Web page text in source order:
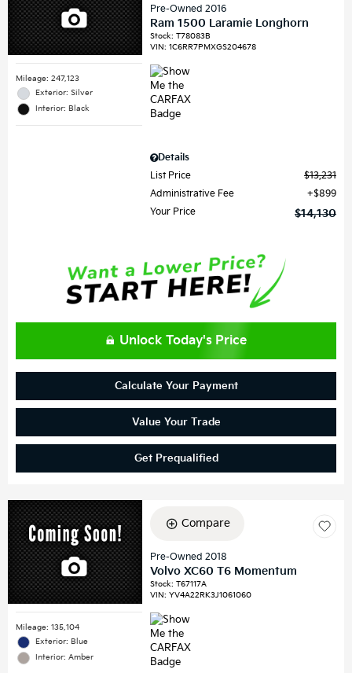
Mileage: 247,123
Exterior: Silver
Interior: Black
Pre-Owned 2016
Ram 1500 Laramie Longhorn
Stock:T78083B
VIN:1C6RR7PMXGS204678
Details
List Price
$13,231
Administrative Fee
$899
Your Price
$14,130
Unlock Today's Price
Calculate Your Payment
Value Your Trade
Get Prequalified
Mileage: 135,104
Exterior: Blue
Interior: Amber
Compare
Pre-Owned 2018
Volvo XC60 T6 Momentum
Stock:T67117A
VIN:YV4A22RK3J1061060